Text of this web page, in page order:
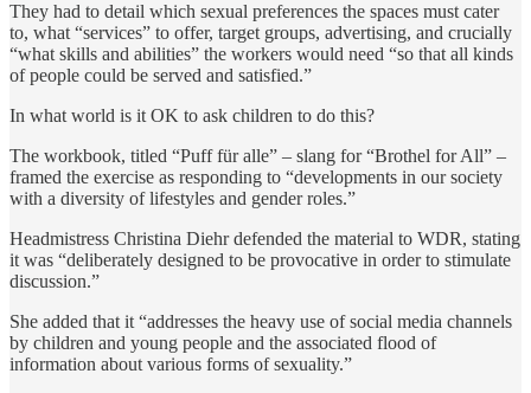
They had to detail which sexual preferences the spaces must cater
to, what “services” to offer, target groups, advertising, and crucially
“what skills and abilities” the workers would need “so that all kinds
of people could be served and satisfied.”
In what world is it OK to ask children to do this?
The workbook, titled “Puff für alle” – slang for “Brothel for All” –
framed the exercise as responding to “developments in our society
with a diversity of lifestyles and gender roles.”
Headmistress Christina Diehr defended the material to WDR, stating
it was “deliberately designed to be provocative in order to stimulate
discussion.”
She added that it “addresses the heavy use of social media channels
by children and young people and the associated flood of
information about various forms of sexuality.”